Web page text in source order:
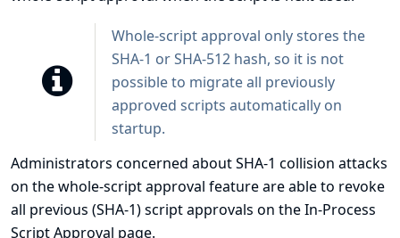
Whole-script approval only stores the
SHA-1 or SHA-512 hash, so it is not
possible to migrate all previously
approved scripts automatically on
startup.
Administrators concerned about SHA-1 collision attacks
on the whole-script approval feature are able to revoke
all previous (SHA-1) script approvals on the In-Process
Script Approval page.